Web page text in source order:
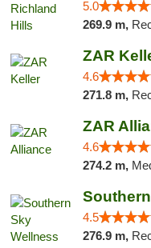
5.0
269.9 m,
ZAR
4.6
271.8 m,
ZAR
4.6
274.2 m,
4.5
276.9 m,